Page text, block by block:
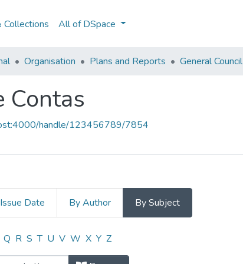
Collections All of DSpace
Organisation Plans and Reports General Council
Contas
handle/123456789/7854
Date By Author By Subject
Contas by Subject
Q R S T U V W X Y Z